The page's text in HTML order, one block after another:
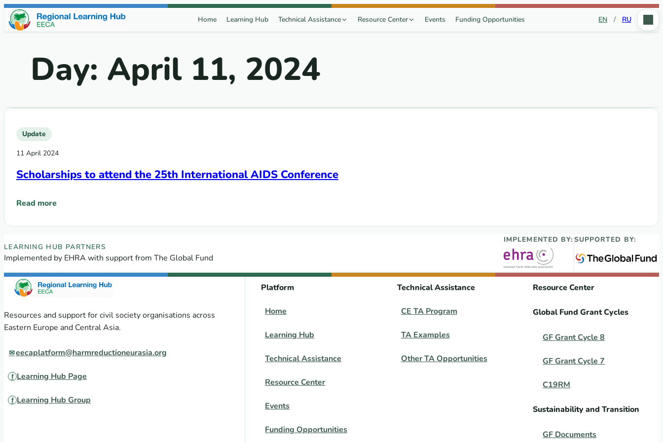
Skip to content
Home Learning Hub Technical Assistance Resource Center Events Funding Opportunities EN / RU
Day: April 11, 2024
Update
11 April 2024
Scholarships to attend the 25th International AIDS Conference
Read more
: Scholarships to attend the 25th International AIDS Conference
EECA Regional Learning Hub partners
LEARNING HUB PARTNERS
Implemented by EHRA with support from The Global Fund
IMPLEMENTED BY: SUPPORTED BY:
Resources and support for civil society organisations across
Eastern Europe and Central Asia.
eecaplatform@harmreductioneurasia.org
Learning Hub Page
Learning Hub Group
Platform
Home
Learning Hub
Technical Assistance
Resource Center
Events
Funding Opportunities
Technical Assistance
CE TA Program
TA Examples
Other TA Opportunities
Resource Center
Global Fund Grant Cycles
GF Grant Cycle 8
GF Grant Cycle 7
C19RM
Sustainability and Transition
GF Documents